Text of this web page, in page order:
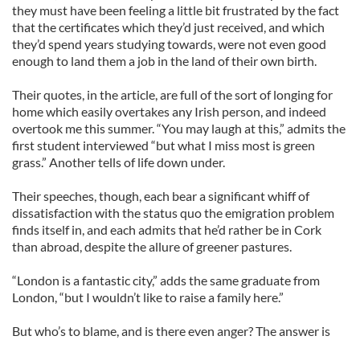
they must have been feeling a little bit frustrated by the fact
that the certificates which they’d just received, and which
they’d spend years studying towards, were not even good
enough to land them a job in the land of their own birth.
Their quotes, in the article, are full of the sort of longing for
home which easily overtakes any Irish person, and indeed
overtook me this summer. “You may laugh at this,” admits the
first student interviewed “but what I miss most is green
grass.” Another tells of life down under.
Their speeches, though, each bear a significant whiff of
dissatisfaction with the status quo the emigration problem
finds itself in, and each admits that he’d rather be in Cork
than abroad, despite the allure of greener pastures.
“London is a fantastic city,” adds the same graduate from
London, “but I wouldn’t like to raise a family here.”
But who’s to blame, and is there even anger? The answer is